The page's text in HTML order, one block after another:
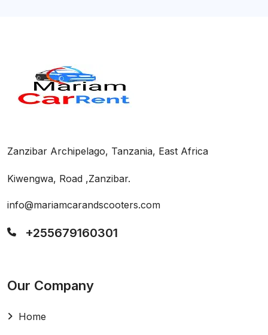
Zanzibar Archipelago, Tanzania, East Africa
Kiwengwa, Road ,Zanzibar.
info@mariamcarandscooters.com
+255679160301
Our Company
Home